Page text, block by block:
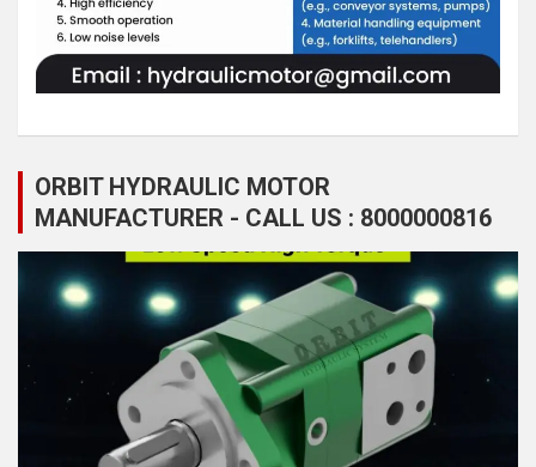
ORBIT HYDRAULIC MOTOR
MANUFACTURER - CALL US : 8000000816